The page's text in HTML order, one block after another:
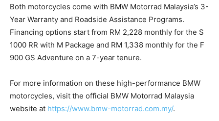
Both motorcycles come with BMW Motorrad Malaysia’s 3-
Year Warranty and Roadside Assistance Programs.
Financing options start from RM 2,228 monthly for the S
1000 RR with M Package and RM 1,338 monthly for the F
900 GS Adventure on a 7-year tenure.
For more information on these high-performance BMW
motorcycles, visit the official BMW Motorrad Malaysia
website at https://www.bmw-motorrad.com.my/.